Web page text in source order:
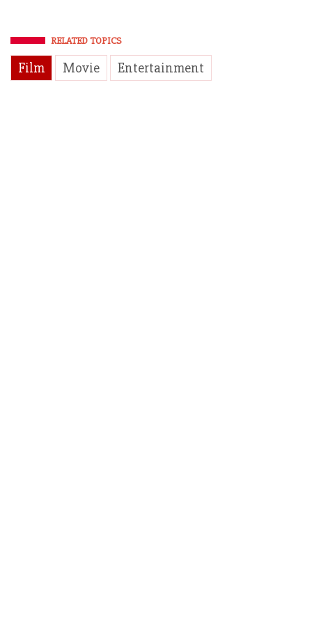
RELATED TOPICS
Film Movie Entertainment